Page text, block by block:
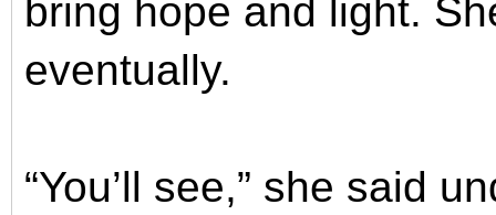
bring hope and light.
eventually.
“You’ll see,” she said